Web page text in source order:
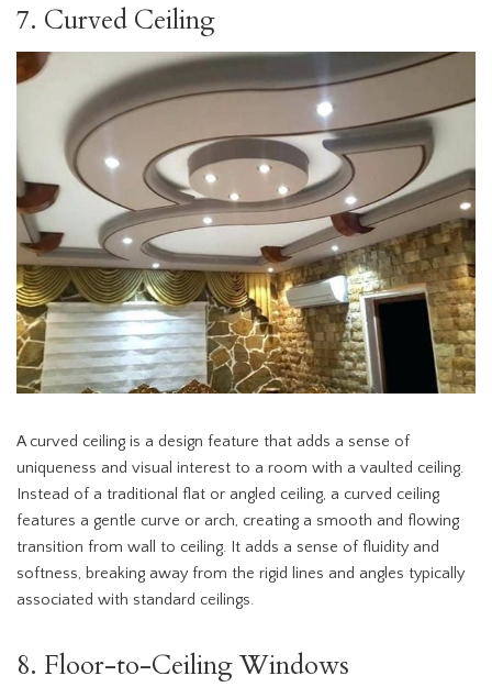
7. Curved Ceiling
A curved ceiling is a design feature that adds a sense of
uniqueness and visual interest to a room with a vaulted ceiling.
Instead of a traditional flat or angled ceiling, a curved ceiling
features a gentle curve or arch, creating a smooth and flowing
transition from wall to ceiling. It adds a sense of fluidity and
softness, breaking away from the rigid lines and angles typically
associated with standard ceilings.
8. Floor-to-Ceiling Windows